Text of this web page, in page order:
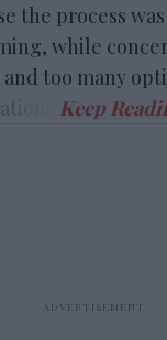
the process
while
too many